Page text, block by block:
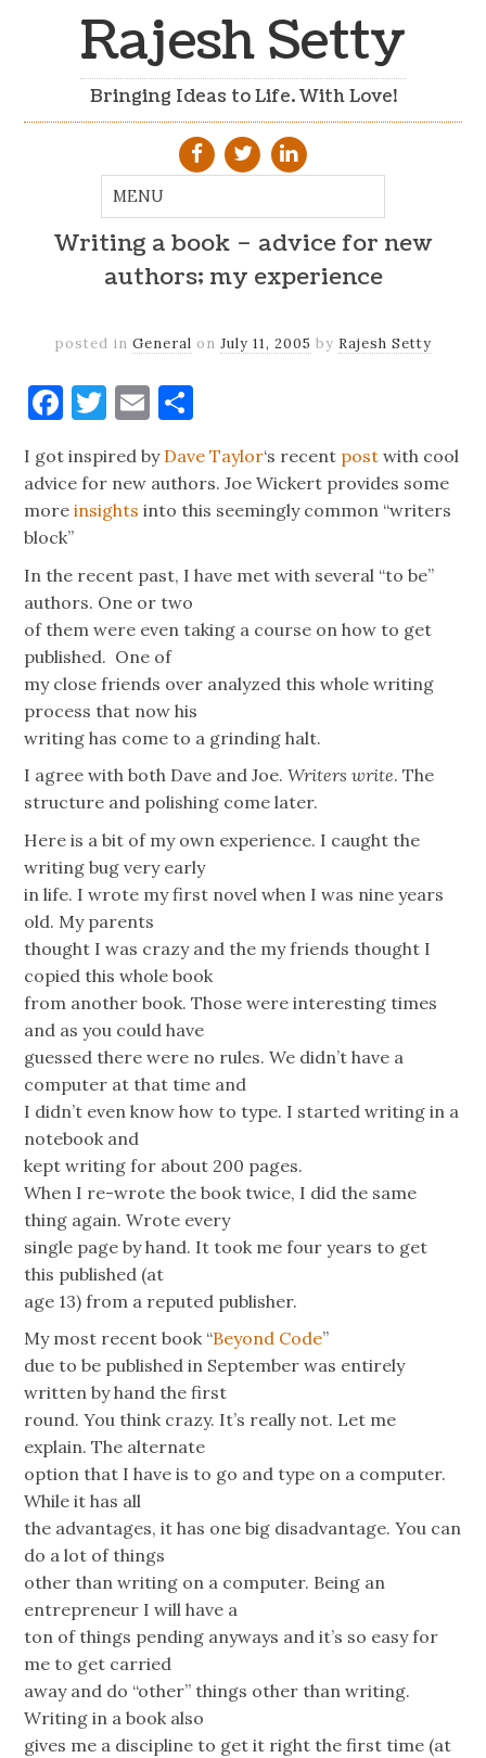
Rajesh Setty
Bringing Ideas to Life. With Love!
Writing a book – advice for new
authors; my experience
posted in General on July 11, 2005 by Rajesh Setty
Facebook
Twitter
Email
I got inspired by Dave Taylor‘s recent post with cool
advice for new authors. Joe Wickert provides some
moreinsights into this seemingly common “writers
block”
In the recent past, I have met with several “to be”
authors. One or two
of them were even taking a course on how to get
published. One of
my close friends over analyzed this whole writing
process that now his
writing has come to a grinding halt.
I agree with both Dave and Joe.Writers write. The
structure and polishing come later.
Here is a bit of my own experience. I caught the
writing bug very early
in life. I wrote my first novel when I was nine years
old. My parents
thought I was crazy and the my friends thought I
copied this whole book
from another book. Those were interesting times
and as you could have
guessed there were no rules. We didn’t have a
computer at that time and
I didn’t even know how to type. I started writing in a
notebook and
kept writing for about 200 pages.
When I re-wrote the book twice, I did the same
thing again. Wrote every
single page by hand. It took me four years to get
this published (at
age 13) from a reputed publisher.
My most recent book “Beyond Code”
due to be published in September was entirely
written by hand the first
round. You think crazy. It’s really not. Let me
explain. The alternate
option that I have is to go and type on a computer.
While it has all
the advantages, it has one big disadvantage. You can
do a lot of things
other than writing on a computer. Being an
entrepreneur I will have a
ton of things pending anyways and it’s so easy for
me to get carried
away and do “other” things other than writing.
Writing in a book also
gives me a discipline to get it right the first time (at